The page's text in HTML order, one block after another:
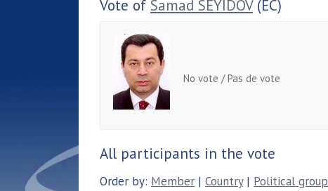
Vote of Samad SEYIDOV(EC)
No vote / Pas de vote
All participants in the vote
Order by: Member | Country| Political group